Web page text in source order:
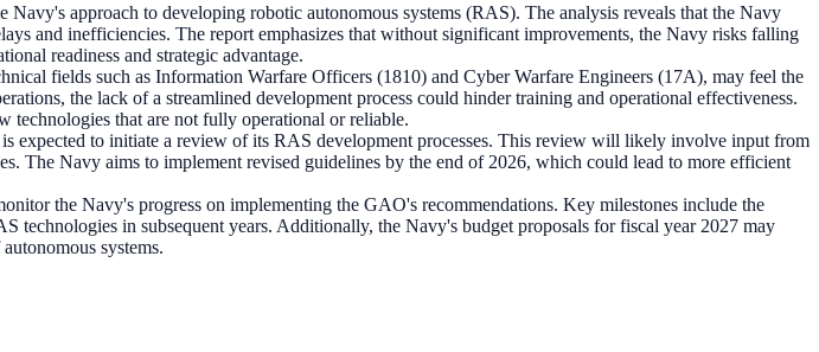
approach to developing robotic autonomous systems (RAS). The analysis reveals that the Navy
and inefficiencies. The report emphasizes that without significant improvements, the Navy risks falling
readiness and strategic advantage.
fields such as Information Warfare Officers (1810) and Cyber Warfare Engineers (17A), may feel the
the lack of a streamlined development process could hinder training and operational effectiveness.
technologies that are not fully operational or reliable.
expected to initiate a review of its RAS development processes. This review will likely involve input from
The Navy aims to implement revised guidelines by the end of 2026, which could lead to more efficient
the Navy's progress on implementing the GAO's recommendations. Key milestones include the
in subsequent years. Additionally, the Navy's budget proposals for fiscal year 2027 may
systems.